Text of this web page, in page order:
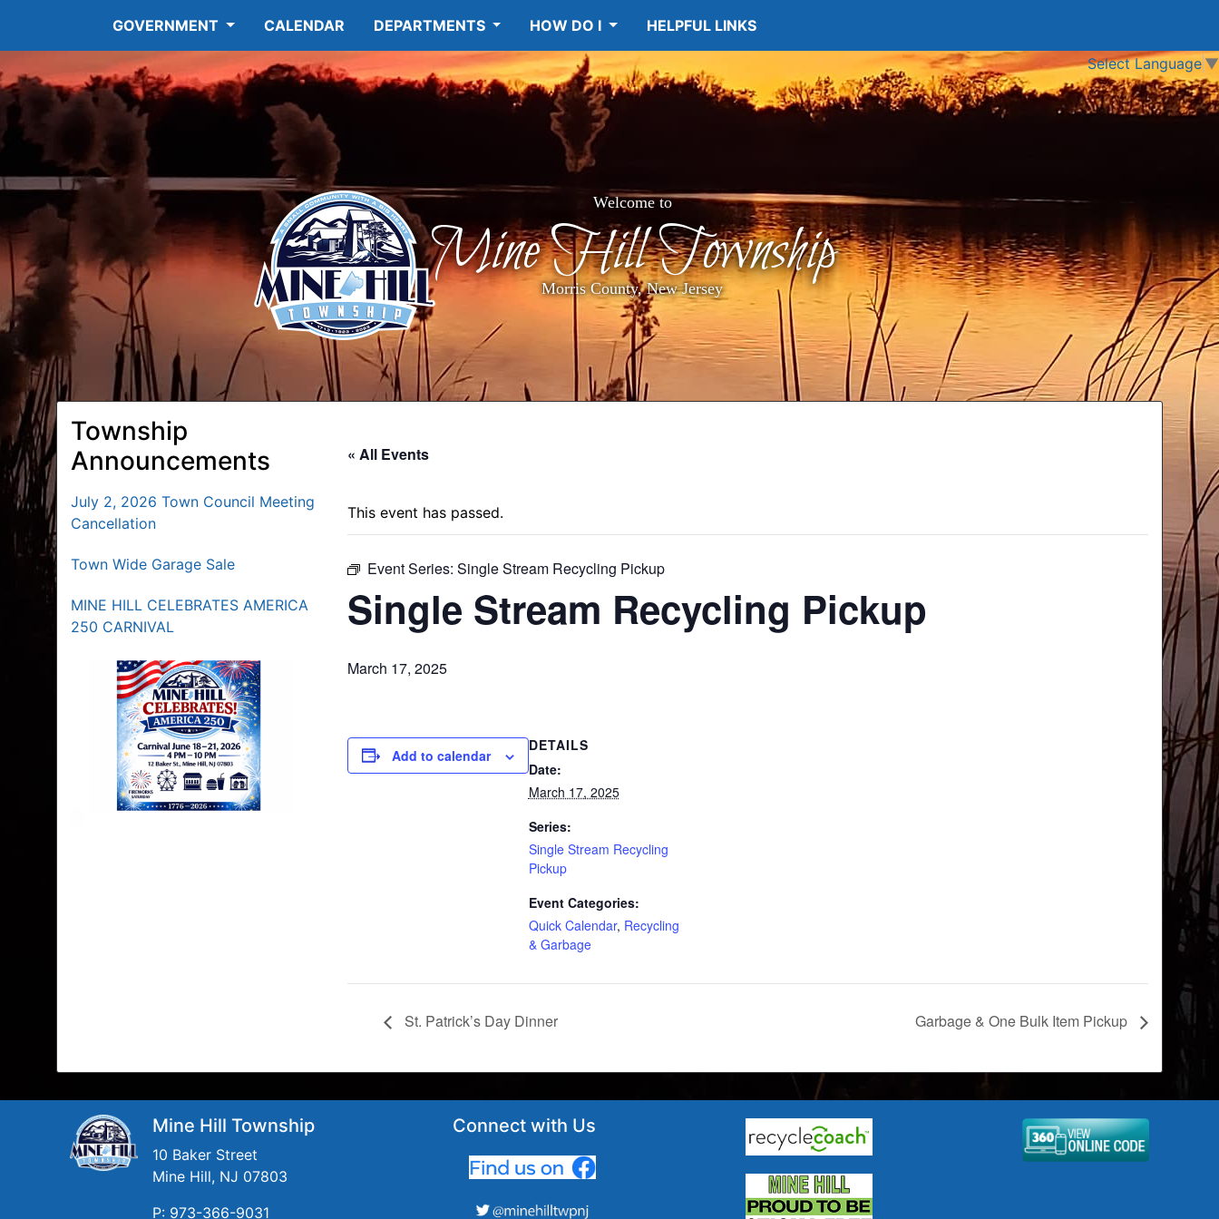
GOVERNMENT CALENDAR DEPARTMENTS HOW DO I HELPFUL LINKS
Select Language ▼
Welcome to
Mine Hill Township
Morris County, New Jersey
Township
Announcements
July 2, 2026 Town Council Meeting
Cancellation
Town Wide Garage Sale
MINE HILL CELEBRATES AMERICA
250 CARNIVAL
« All Events
This event has passed.
Event Series: Single Stream Recycling Pickup
Single Stream Recycling Pickup
March 17, 2025
Add to calendar
DETAILS
Date:
March 17, 2025
Series:
Single Stream Recycling
Pickup
Event Categories:
Quick Calendar, Recycling
& Garbage
St. Patrick’s Day Dinner Garbage & One Bulk Item Pickup
Mine Hill Township
10 Baker Street
Mine Hill, NJ 07803
P: 973-366-9031
Connect with Us